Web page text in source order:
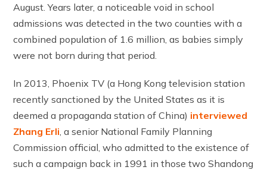
August. Years later, a noticeable void in school
admissions was detected in the two counties with a
combined population of 1.6 million, as babies simply
were not born during that period.
In 2013, Phoenix TV (a Hong Kong television station
recently sanctioned by the United States as it is
deemed a propaganda station of China) interviewed
Zhang Erli , a senior National Family Planning
Commission official, who admitted to the existence of
such a campaign back in 1991 in those two Shandong